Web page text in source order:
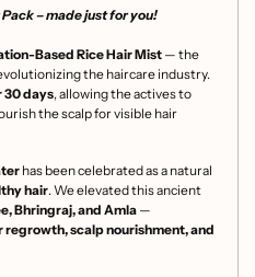
– made just for you!
Based Rice Hair Mist — the
the haircare industry.
30 days, allowing the actives to
the scalp for visible hair
has been celebrated as a natural
hair. We elevated this ancient
Bhringraj, and Amla —
regrowth, scalp nourishment, and